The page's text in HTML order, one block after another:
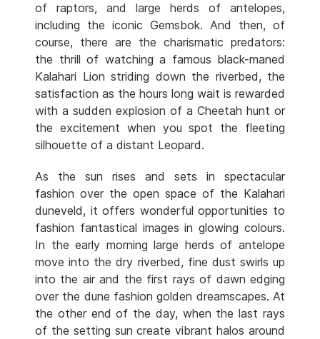
of raptors, and large herds of antelopes,
including the iconic Gemsbok. And then, of
course, there are the charismatic predators:
the thrill of watching a famous black-maned
Kalahari Lion striding down the riverbed, the
satisfaction as the hours long wait is rewarded
with a sudden explosion of a Cheetah hunt or
the excitement when you spot the fleeting
silhouette of a distant Leopard.
As the sun rises and sets in spectacular
fashion over the open space of the Kalahari
duneveld, it offers wonderful opportunities to
fashion fantastical images in glowing colours.
In the early morning large herds of antelope
move into the dry riverbed, fine dust swirls up
into the air and the first rays of dawn edging
over the dune fashion golden dreamscapes. At
the other end of the day, when the last rays
of the setting sun create vibrant halos around